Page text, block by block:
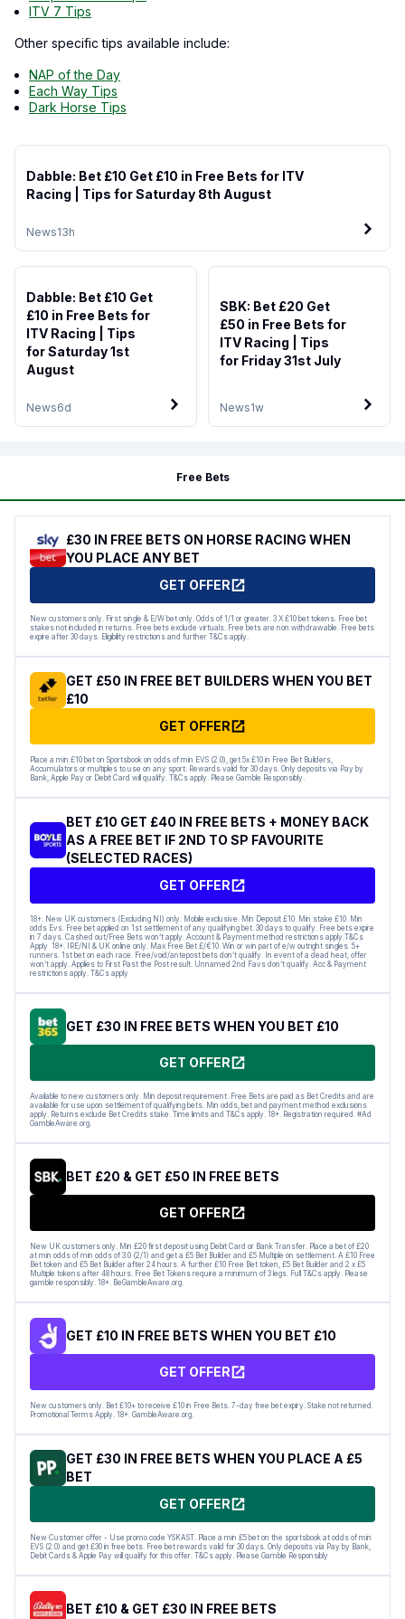
ITV 7 Tips
Other specific tips available include:
NAP of the Day
Each Way Tips
Dark Horse Tips
News13h
Dabble: Bet £10 Get £10 in Free Bets for ITV
Racing | Tips for Saturday 8th August
News6d
Dabble: Bet £10 Get
£10 in Free Bets for
ITV Racing | Tips
for Saturday 1st
August
News1w
SBK: Bet £20 Get
£50 in Free Bets for
ITV Racing | Tips
for Friday 31st July
Free Bets
£30 IN FREE BETS ON HORSE RACING WHEN
YOU PLACE ANY BET
GET OFFER
New customers only. First single & E/W bet only. Odds of 1/1 or greater. 3 X £10 bet tokens. Free bet
stakes not included in returns. Free bets exclude virtuals. Free bets are non withdrawable. Free bets
expire after 30 days. Eligibility restrictions and further T&Cs apply.
GET £50 IN FREE BET BUILDERS WHEN YOU BET
£10
GET OFFER
Place a min £10 bet on Sportsbook on odds of min EVS (2.0), get 5x £10 in Free Bet Builders,
Accumulators or multiples to use on any sport. Rewards valid for 30 days. Only deposits via Pay by
Bank, Apple Pay or Debit Card will qualify. T&Cs apply. Please Gamble Responsibly.
BET £10 GET £40 IN FREE BETS + MONEY BACK
AS A FREE BET IF 2ND TO SP FAVOURITE
(SELECTED RACES)
GET OFFER
18+. New UK customers (Excluding NI) only. Mobile exclusive. Min Deposit £10. Min stake £10. Min
odds Evs. Free bet applied on 1st settlement of any qualifying bet. 30 days to qualify. Free bets expire
in 7 days. Cashed out/Free Bets won’t apply. Account & Payment method restrictions apply.T&Cs
Apply 18+. IRE/NI & UK online only. Max Free Bet £/€10. Win or win part of e/w outright singles. 5+
runners. 1st bet on each race. Free/void/antepost bets don’t qualify. In event of a dead heat, offer
won’t apply. Applies to First Past the Post result. Unnamed 2nd Favs don’t qualify. Acc & Payment
restrictions apply. T&Cs apply
GET £30 IN FREE BETS WHEN YOU BET £10
GET OFFER
Available to new customers only. Min deposit requirement. Free Bets are paid as Bet Credits and are
available for use upon settlement of qualifying bets. Min odds, bet and payment method exclusions
apply. Returns exclude Bet Credits stake. Time limits and T&Cs apply. 18+. Registration required. #Ad
GambleAware.org.
BET £20 & GET £50 IN FREE BETS
GET OFFER
New UK customers only. Min £20 first deposit using Debit Card or Bank Transfer. Place a bet of £20
at min odds of min odds of 3.0 (2/1) and get a £5 Bet Builder and £5 Multiple on settlement. A £10 Free
Bet token and £5 Bet Builder after 24 hours. A further £10 Free Bet token, £5 Bet Builder and 2 x £5
Multiple tokens after 48 hours. Free Bet Tokens require a minimum of 3 legs. Full T&Cs apply. Please
gamble responsibly. 18+. BeGambleAware.org.
GET £10 IN FREE BETS WHEN YOU BET £10
GET OFFER
New customers only. Bet £10+ to receive £10 in Free Bets. 7-day free bet expiry. Stake not returned.
Promotional Terms Apply. 18+. GambleAware.org.
GET £30 IN FREE BETS WHEN YOU PLACE A £5
BET
GET OFFER
New Customer offer - Use promo code YSKAST. Place a min £5 bet on the sportsbook at odds of min
EVS (2.0) and get £30 in free bets. Free bet rewards valid for 30 days. Only deposits via Pay by Bank,
Debit Cards & Apple Pay will qualify for this offer. T&Cs apply. Please Gamble Responsibly
BET £10 & GET £30 IN FREE BETS